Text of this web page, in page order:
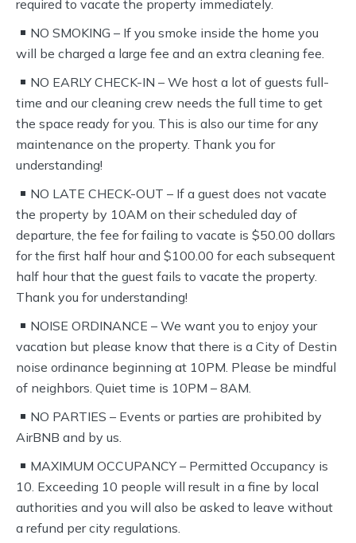
required to vacate the property immediately.
NO SMOKING – If you smoke inside the home you
will be charged a large fee and an extra cleaning fee.
NO EARLY CHECK-IN – We host a lot of guests full-
time and our cleaning crew needs the full time to get
the space ready for you. This is also our time for any
maintenance on the property. Thank you for
understanding!
NO LATE CHECK-OUT – If a guest does not vacate
the property by 10AM on their scheduled day of
departure, the fee for failing to vacate is $50.00 dollars
for the first half hour and $100.00 for each subsequent
half hour that the guest fails to vacate the property.
Thank you for understanding!
NOISE ORDINANCE – We want you to enjoy your
vacation but please know that there is a City of Destin
noise ordinance beginning at 10PM. Please be mindful
of neighbors. Quiet time is 10PM – 8AM.
NO PARTIES – Events or parties are prohibited by
AirBNB and by us.
MAXIMUM OCCUPANCY – Permitted Occupancy is
10. Exceeding 10 people will result in a fine by local
authorities and you will also be asked to leave without
a refund per city regulations.